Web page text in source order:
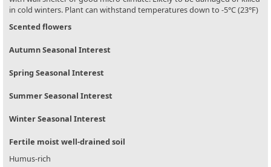
in cold winters. Plant can withstand temperatures down to -5°C (23°F)
Scented flowers
Autumn Seasonal Interest
Spring Seasonal Interest
Summer Seasonal Interest
Winter Seasonal Interest
Fertile moist well-drained soil
Humus-rich